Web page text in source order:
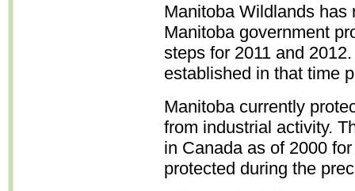
Manitoba Wildlands has
Manitoba government
steps for 2011 and
established in that time
Manitoba currently
from industrial activity.
in Canada as of 2000
protected during the